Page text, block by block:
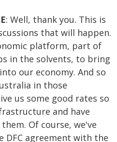
: Well, thank you. This is
that will happen.
platform, part of
in the solvents, to bring
our economy. And so
in those
us some good rates so
and have
Of course, we've
DFC agreement with the